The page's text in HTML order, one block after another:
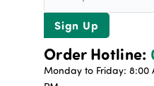
Sign Up
Order Hotline:
Monday to Friday: